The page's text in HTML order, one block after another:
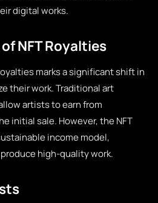
digital works.
NFT Royalties
marks a significant shift in
their work. Traditional art
artists to earn from
initial sale. However, the NFT
income model,
high-quality work.